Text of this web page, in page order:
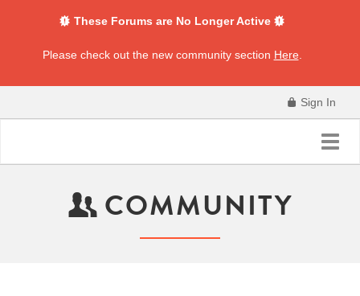
These Forums are No Longer Active
Please check out the new community section Here
Sign In
COMMUNITY